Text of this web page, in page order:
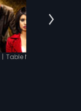
| Table No. 21